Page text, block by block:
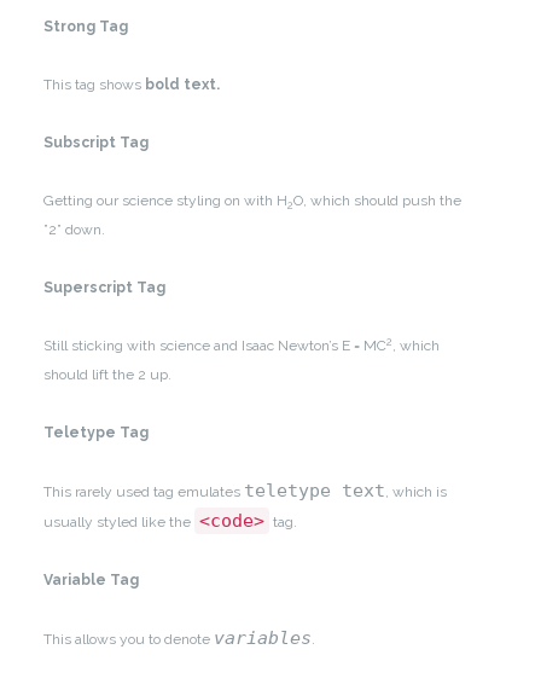
Strong Tag
This tag shows bold text.
Subscript Tag
Getting our science styling on with H2O, which should push the
”2” down.
Superscript Tag
Still sticking with science and Isaac Newton’s E = MC2 , which
should lift the 2 up.
Teletype Tag
This rarely used tag emulates teletype text, which is
usually styled like the <code> tag.
Variable Tag
This allows you to denote variables.